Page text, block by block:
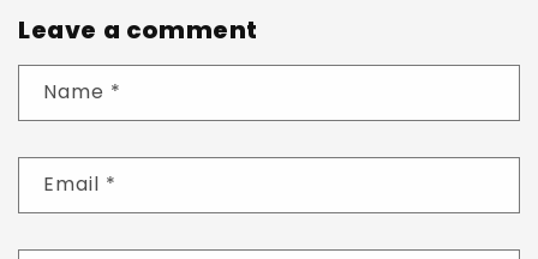
Leave a comment
Name *
Email *